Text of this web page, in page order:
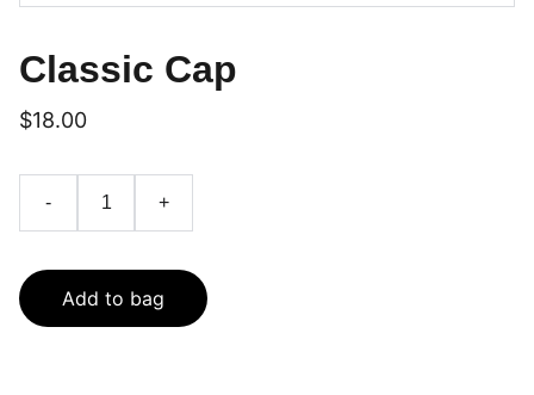
Classic Cap
$18.00
- +
Add to bag